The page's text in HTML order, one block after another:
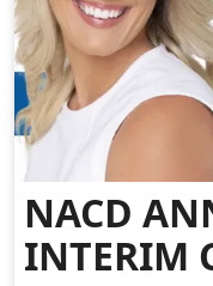
NACD
INTERIM